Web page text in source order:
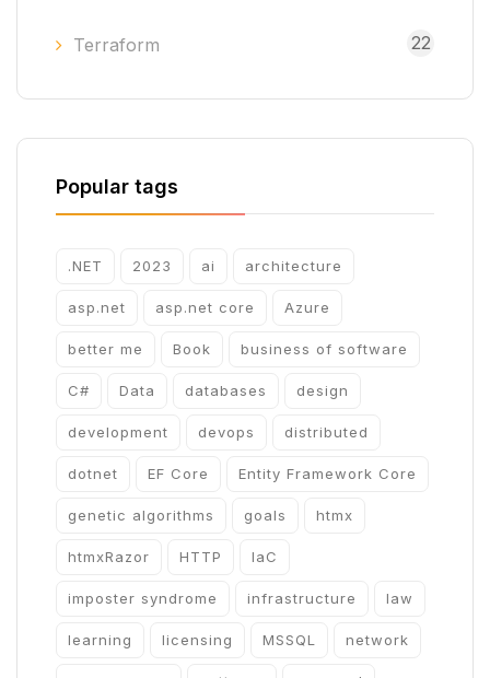
Terraform 22
Popular tags
.NET 2023 ai architecture
asp.net asp.net core Azure
better me Book business of software
C# Data databases design
development devops distributed
dotnet EF Core Entity Framework Core
genetic algorithms goals htmx
htmxRazor HTTP IaC
imposter syndrome infrastructure law
learning licensing MSSQL network